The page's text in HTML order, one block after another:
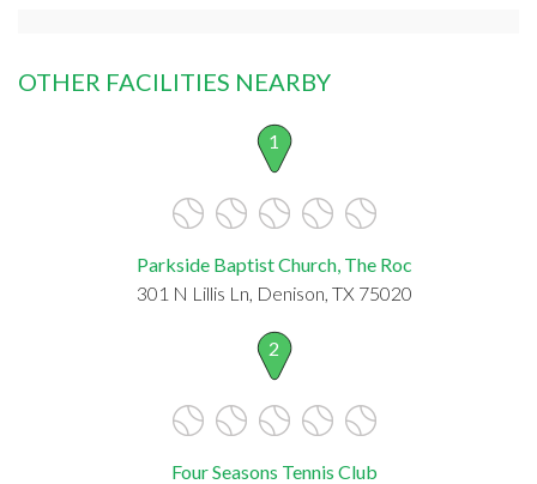
OTHER FACILITIES NEARBY
1
Parkside Baptist Church, The Roc
301 N Lillis Ln, Denison, TX 75020
2
Four Seasons Tennis Club